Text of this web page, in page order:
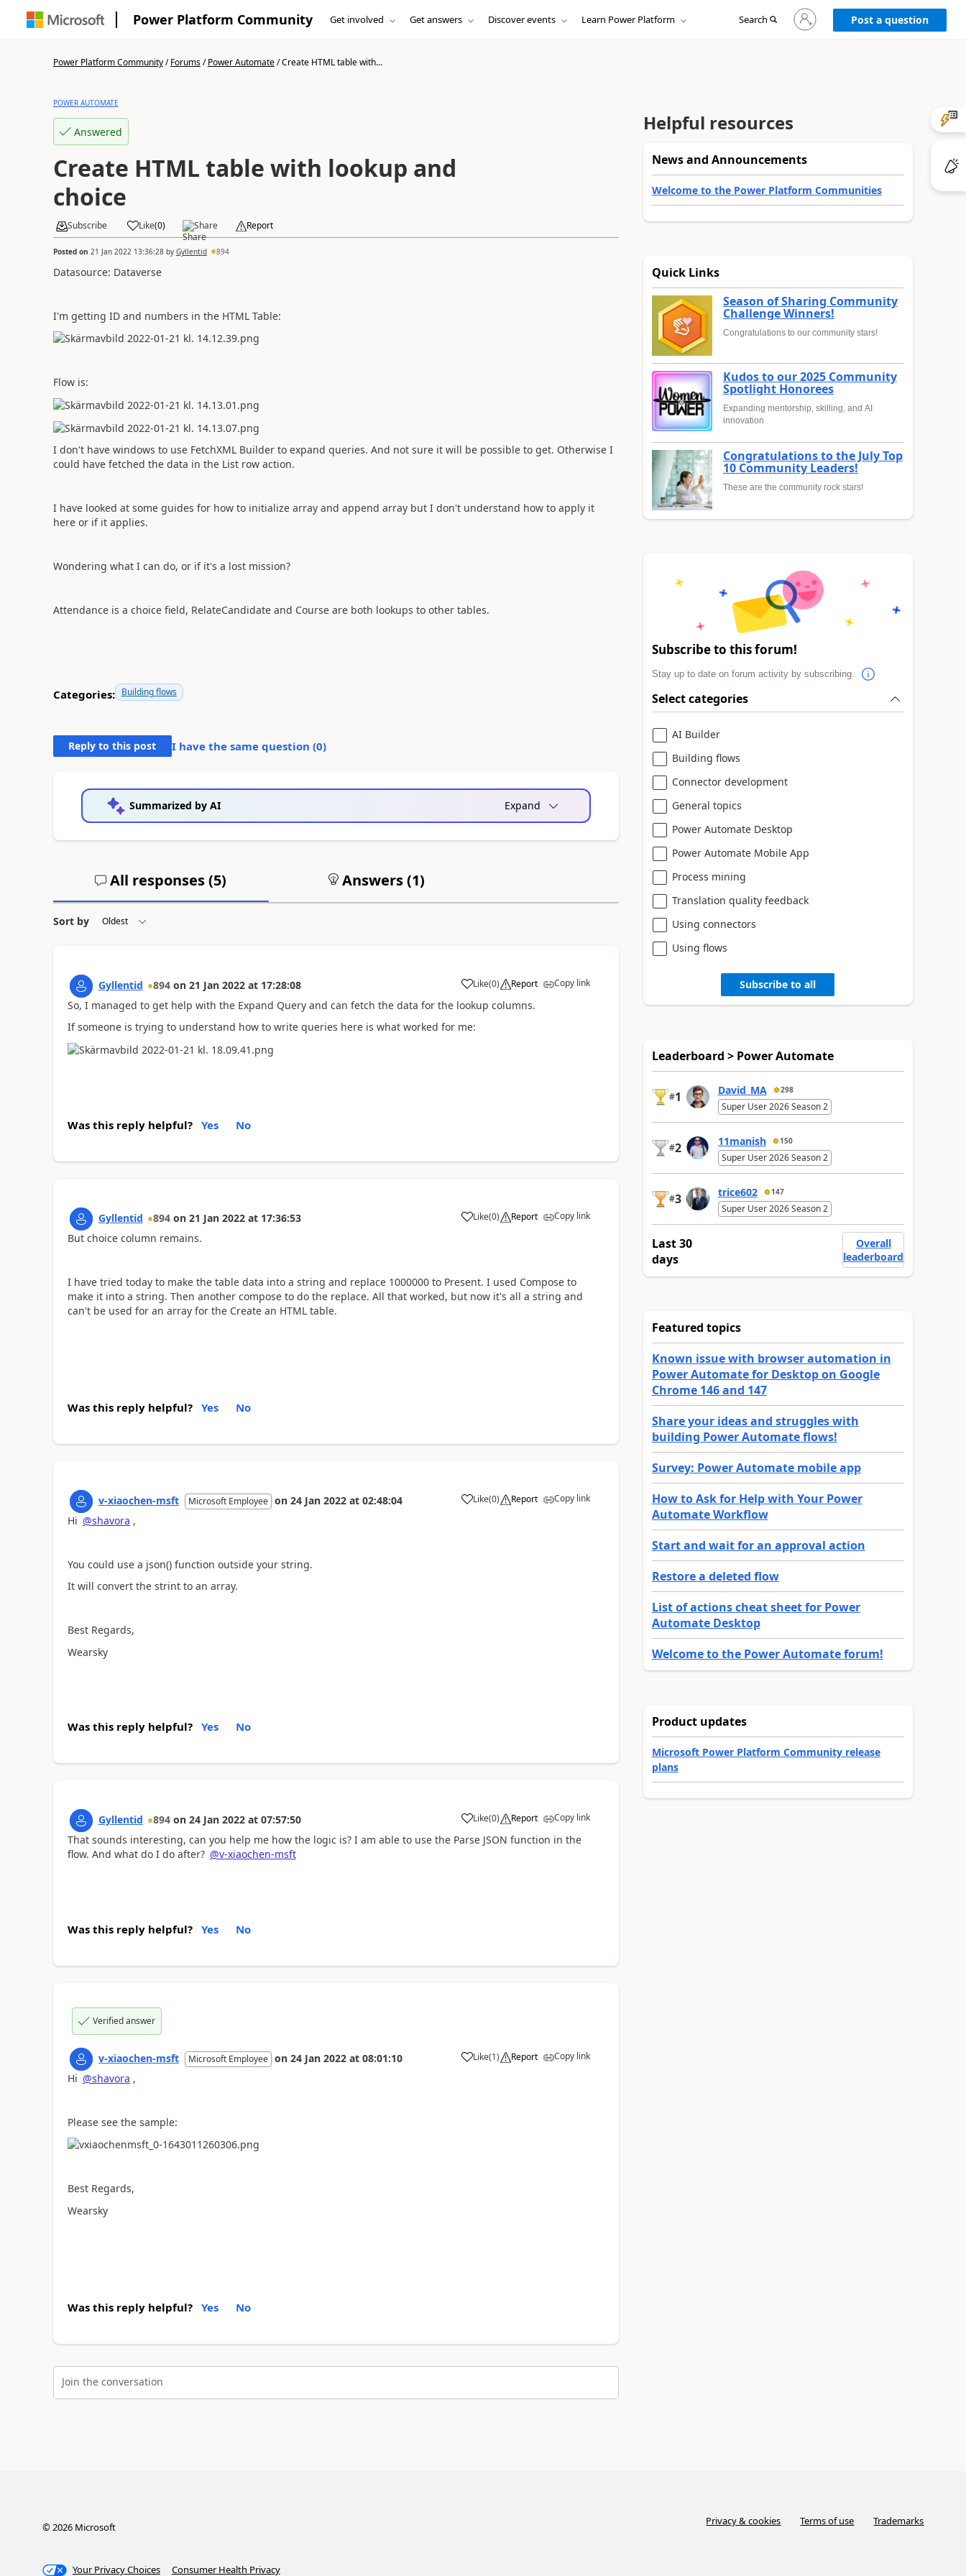
Power Platform Community Get involved Get answers Discover events Learn Power Platform Search
Sign
in
to
Post a question
Power Platform Community/Forums/Power Automate/Create HTML table with...
POWER AUTOMATE
Answered
Create HTML table with lookup and
choice
Subscribe Like(0) Share Report
Posted on 21 Jan 2022 13:36:28by Gyllentid 894
Datasource: Dataverse
I'm getting ID and numbers in the HTML Table:
Flow is:
I don't have windows to use FetchXML Builder to expand queries. And not sure it will be possible to get. Otherwise I
could have fetched the data in the List row action.
I have looked at some guides for how to initialize array and append array but I don't understand how to apply it
here or if it applies.
Wondering what I can do, or if it's a lost mission?
Attendance is a choice field, RelateCandidate and Course are both lookups to other tables.
Categories: Building flows
Reply to this post I have the same question (0)
Summarized by AI Expand
All responses (5) Answers (1)
Sort by
Gyllentid 894 on 21 Jan 2022 at 17:28:08 Like
a (0) Report Copy link
So, I managed to get help with the Expand Query and can fetch the data for the lookup columns.
If someone is trying to understand how to write queries here is what worked for me:
Was this reply helpful? Yes No
Gyllentid 894 on 21 Jan 2022 at 17:36:53 Like
a (0) Report Copy link
But choice column remains.
I have tried today to make the table data into a string and replace 1000000 to Present. I used Compose to
make it into a string. Then another compose to do the replace. All that worked, but now it's all a string and
can't be used for an array for the Create an HTML table.
Was this reply helpful? Yes No
v-xiaochen-msft Microsoft Employee on 24 Jan 2022 at 02:48:04 Like
a (0) Report Copy link
Hi @shavora ,
You could use a json() function outside your string.
It will convert the strint to an array.
Best Regards,
Wearsky
Was this reply helpful? Yes No
Gyllentid 894 on 24 Jan 2022 at 07:57:50 Like
a (0) Report Copy link
That sounds interesting, can you help me how the logic is? I am able to use the Parse JSON function in the
flow. And what do I do after? @v-xiaochen-msft
Was this reply helpful? Yes No
Verified answer
v-xiaochen-msft Microsoft Employee on 24 Jan 2022 at 08:01:10 Like
a (1) Report Copy link
Hi @shavora ,
Please see the sample:
Best Regards,
Wearsky
Was this reply helpful? Yes No
Join the conversation
Helpful resources
News and Announcements
Welcome to the Power Platform Communities
Quick Links
Season of Sharing Community
Challenge Winners!
Congratulations to our community stars!
Kudos to our 2025 Community
Spotlight Honorees
Expanding mentorship, skilling, and AI
innovation
Congratulations to the July Top
10 Community Leaders!
These are the community rock stars!
Subscribe to this forum!
Stay up to date on forum activity by subscribing.
Select categories
AI Builder
Building flows
Connector development
General topics
Power Automate Desktop
Power Automate Mobile App
Process mining
Translation quality feedback
Using connectors
Using flows
Subscribe to all
Leaderboard > Power Automate
#1 David_MA 298
Super User 2026 Season 2
#2 11manish 150
Super User 2026 Season 2
#3 trice602 147
Super User 2026 Season 2
Last 30
days
Overall
leaderboard
Featured topics
Known issue with browser automation in
Power Automate for Desktop on Google
Chrome 146 and 147
Share your ideas and struggles with
building Power Automate flows!
Survey: Power Automate mobile app
How to Ask for Help with Your Power
Automate Workflow
Start and wait for an approval action
Restore a deleted flow
List of actions cheat sheet for Power
Automate Desktop
Welcome to the Power Automate forum!
Product updates
Microsoft Power Platform Community release
plans
©2026Microsoft Privacy & cookies Terms of use Trademarks
Your Privacy Choices Consumer Health Privacy